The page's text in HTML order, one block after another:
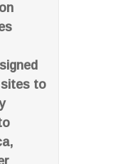
sites to